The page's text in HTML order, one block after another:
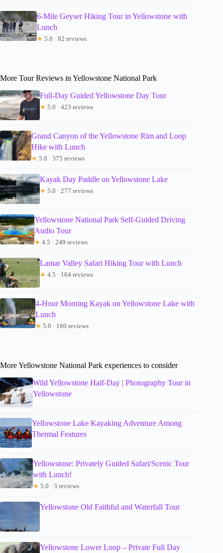
6-Mile Geyser Hiking Tour in Yellowstone with
Lunch
★ 5.0 · 82 reviews
More Tour Reviews in Yellowstone National Park
Full-Day Guided Yellowstone Day Tour
★ 5.0 · 423 reviews
Grand Canyon of the Yellowstone Rim and Loop
Hike with Lunch
★ 5.0 · 375 reviews
Kayak Day Paddle on Yellowstone Lake
★ 5.0 · 277 reviews
Yellowstone National Park Self-Guided Driving
Audio Tour
★ 4.5 · 249 reviews
Lamar Valley Safari Hiking Tour with Lunch
★ 4.5 · 164 reviews
4-Hour Morning Kayak on Yellowstone Lake with
Lunch
★ 5.0 · 160 reviews
More Yellowstone National Park experiences to consider
Wild Yellowstone Half-Day | Photography Tour in
Yellowstone
Yellowstone Lake Kayaking Adventure Among
Thermal Features
Yellowstone: Privately Guided Safari/Scenic Tour
with Lunch!
★ 5.0 · 3 reviews
Yellowstone Old Faithful and Waterfall Tour
Yellowstone Lower Loop – Private Full Day